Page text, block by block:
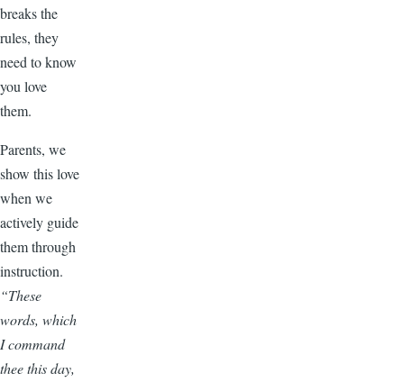
breaks the
rules, they
need to know
you love
them.
Parents, we
show this love
when we
actively guide
them through
instruction.
“These
words, which
I command
thee this day,